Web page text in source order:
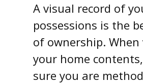
A visual record of
possessions is the
of ownership. When
your home
sure you are